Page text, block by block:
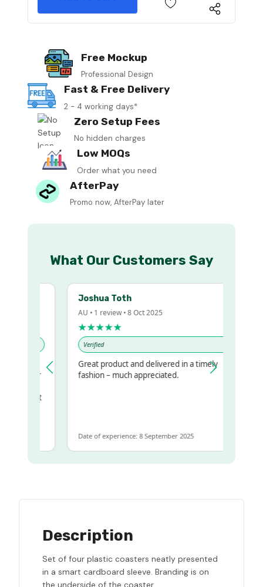
Free Mockup
Professional Design
Fast & Free Delivery
2 - 4 working days*
Zero Setup Fees
No hidden charges
Low MOQs
Order what you need
AfterPay
Promo now, AfterPay later
What Our Customers Say
Joshua Toth
AU • 1 review • 8 Oct 2025
★★★★★
Verified
Great product and delivered in a timely
fashion – much appreciated.
Date of experience: 8 September 2025
Description
Set of four plastic coasters neatly presented
in a smart cardboard sleeve. Branding is on